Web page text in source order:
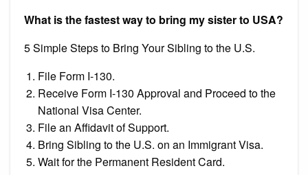
What is the fastest way to bring my sister to USA?
5 Simple Steps to Bring Your Sibling to the U.S.
File Form I-130.
Receive Form I-130 Approval and Proceed to the
National Visa Center.
File an Affidavit of Support.
Bring Sibling to the U.S. on an Immigrant Visa.
Wait for the Permanent Resident Card.